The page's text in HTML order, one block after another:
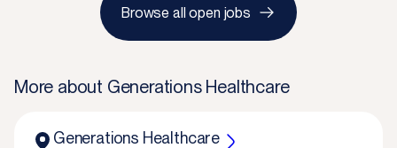
Browse all open jobs
More about Generations Healthcare
Generations Healthcare